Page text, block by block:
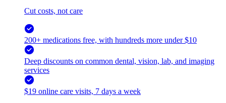
Cut costs, not care
200+ medications free, with hundreds more under $10
Deep discounts on common dental, vision, lab, and imaging
services
$19 online care visits, 7 days a week